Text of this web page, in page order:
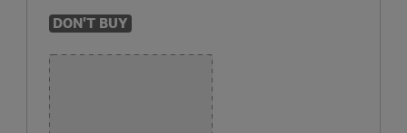
DON'T BUY